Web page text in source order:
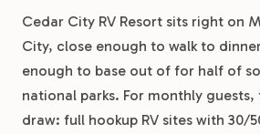
Cedar City RV Resort sits right on
City, close enough to walk to
enough to base out of for half of
national parks. For monthly
draw: full hookup RV sites with 30/